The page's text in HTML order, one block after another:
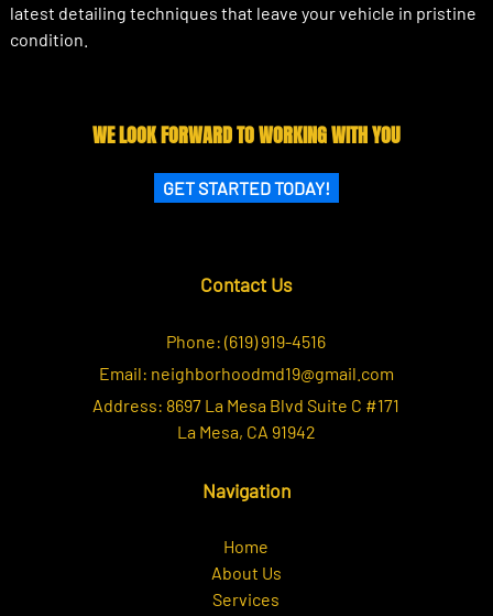
latest detailing techniques that leave your vehicle in pristine
condition.
WE LOOK FORWARD TO WORKING WITH YOU
GET STARTED TODAY!
Contact Us
Phone:(619) 919-4516
Email: neighborhoodmd19@gmail.com
Address: 8697 La Mesa Blvd Suite C #171
La Mesa, CA 91942
Navigation
Home
About Us
Services